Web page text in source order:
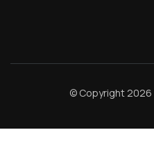
© Copyright 2026